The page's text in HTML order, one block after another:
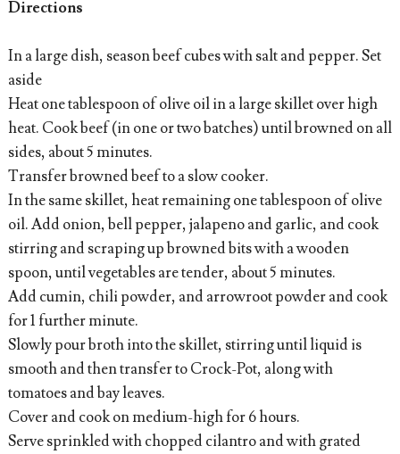
Directions
In a large dish, season beef cubes with salt and pepper. Set
aside
Heat one tablespoon of olive oil in a large skillet over high
heat. Cook beef (in one or two batches) until browned on all
sides, about 5 minutes.
Transfer browned beef to a slow cooker.
In the same skillet, heat remaining one tablespoon of olive
oil. Add onion, bell pepper, jalapeno and garlic, and cook
stirring and scraping up browned bits with a wooden
spoon, until vegetables are tender, about 5 minutes.
Add cumin, chili powder, and arrowroot powder and cook
for 1 further minute.
Slowly pour broth into the skillet, stirring until liquid is
smooth and then transfer to Crock-Pot, along with
tomatoes and bay leaves.
Cover and cook on medium-high for 6 hours.
Serve sprinkled with chopped cilantro and with grated